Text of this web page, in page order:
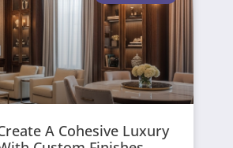
A Cohesive Luxury